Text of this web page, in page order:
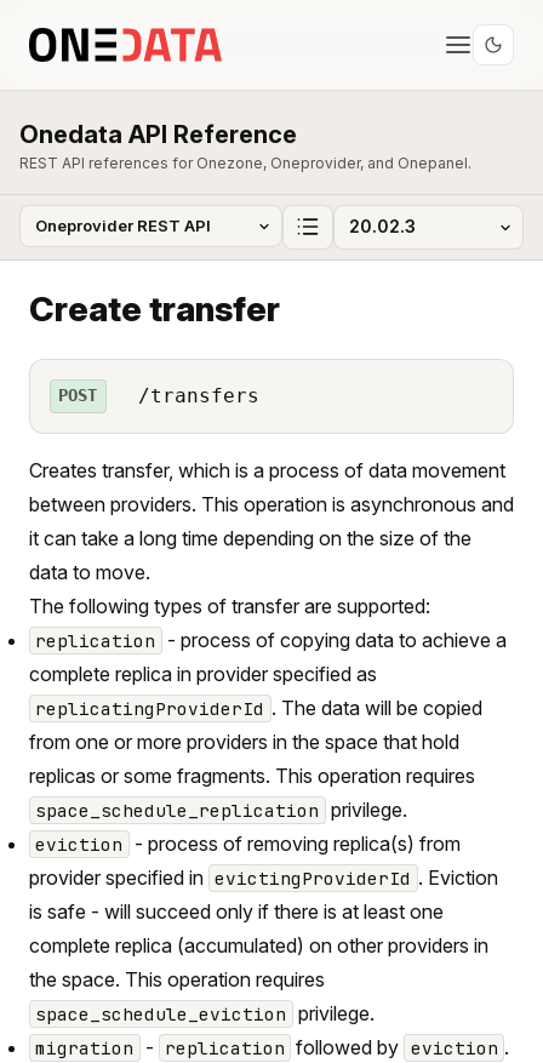
Onedata API Reference
REST API references for Onezone, Oneprovider, and Onepanel.
Create transfer
POST /transfers
Creates transfer, which is a process of data movement
between providers. This operation is asynchronous and
it can take a long time depending on the size of the
data to move.
The following types of transfer are supported:
replication
- process of copying data to achieve a
complete replica in provider specified as
replicatingProviderId . The data will be copied
from one or more providers in the space that hold
replicas or some fragments. This operation requires
space_schedule_replication privilege.
eviction
- process of removing replica(s) from
provider specified in evictingProviderId . Eviction
is safe - will succeed only if there is at least one
complete replica (accumulated) on other providers in
the space. This operation requires
space_schedule_eviction privilege.
migration - replication followed by eviction .